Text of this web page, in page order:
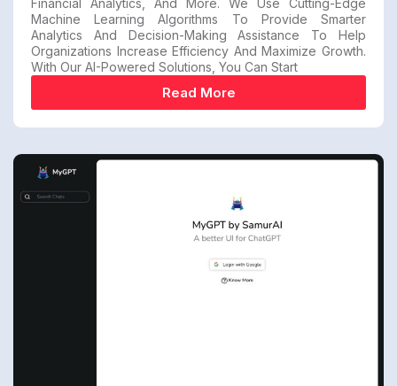
Machine Learning Algorithms To Provide Smarter
Analytics And Decision-Making Assistance To Help
Organizations Increase Efficiency And Maximize Growth.
With Our AI-Powered Solutions, You Can Start
Read More